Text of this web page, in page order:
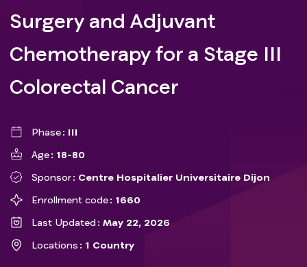
Surgery and Adjuvant
Chemotherapy for a Stage III
Colorectal Cancer
Phase
III
Age
18-80
Sponsor
Centre Hospitalier Universitaire Dijon
Enrollment code
1660
Last Updated
May 22, 2026
Locations
1 Country